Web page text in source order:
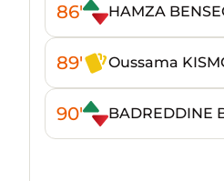
86' HAMZA
89' Oussama
90' BADREDDINE